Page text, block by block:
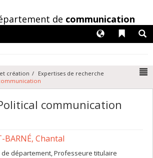
de communication
Liens
Langues
création
Expertises de recherche
communication
BARNÉ, Chantal
de département, Professeure titulaire